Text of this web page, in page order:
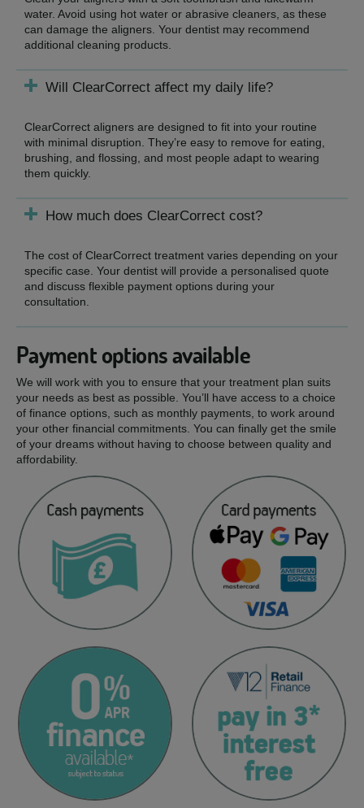
water. Avoid using hot water or abrasive cleaners, as these
can damage the aligners. Your dentist may recommend
additional cleaning products.
Will ClearCorrect affect my daily life?
ClearCorrect aligners are designed to fit into your routine
with minimal disruption. They’re easy to remove for eating,
brushing, and flossing, and most people adapt to wearing
them quickly.
How much does ClearCorrect cost?
The cost of ClearCorrect treatment varies depending on your
specific case. Your dentist will provide a personalised quote
and discuss flexible payment options during your
consultation.
Payment options available
We will work with you to ensure that your treatment plan suits
your needs as best as possible. You’ll have access to a choice
of finance options, such as monthly payments, to work around
your other financial commitments. You can finally get the smile
of your dreams without having to choose between quality and
affordability.